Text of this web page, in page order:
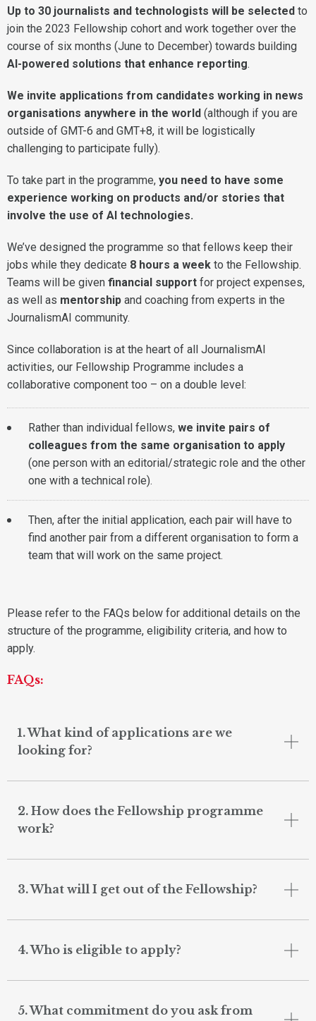
Up to 30 journalists and technologists will be selected to
join the 2023 Fellowship cohort and work together over the
course of six months (June to December) towards building
AI-powered solutions that enhance reporting.
We invite applications from candidates working in news
organisations anywhere in the world (although if you are
outside of GMT-6 and GMT+8, it will be logistically
challenging to participate fully).
To take part in the programme, you need to have some
experience working on products and/or stories that
involve the use of AI technologies.
We’ve designed the programme so that fellows keep their
jobs while they dedicate 8 hours a week to the Fellowship.
Teams will be given financial support for project expenses,
as well as mentorship and coaching from experts in the
JournalismAI community.
Since collaboration is at the heart of all JournalismAI
activities, our Fellowship Programme includes a
collaborative component too – on a double level:
Rather than individual fellows, we invite pairs of
colleagues from the same organisation to apply
(one person with an editorial/strategic role and the other
one with a technical role).
Then, after the initial application, each pair will have to
find another pair from a different organisation to form a
team that will work on the same project.
Please refer to the FAQs below for additional details on the
structure of the programme, eligibility criteria, and how to
apply.
FAQs:
1. What kind of applications are we
looking for?
2. How does the Fellowship programme
work?
3. What will I get out of the Fellowship?
4. Who is eligible to apply?
5. What commitment do you ask from